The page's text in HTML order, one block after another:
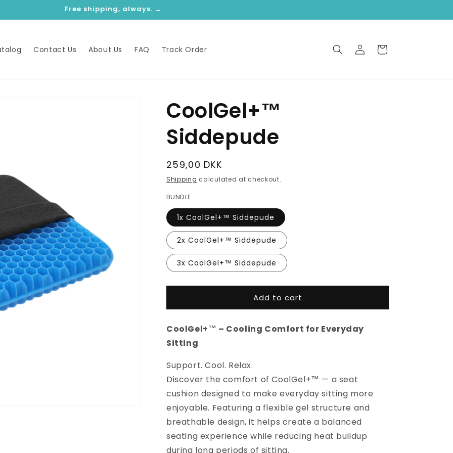
Free shipping, always. →
Contact Us About Us FAQ Track Order
Log
in
Cart
CoolGel+™
Siddepude
Regular
price
259,00 DKK
Shipping calculated at checkout.
BUNDLE
1x CoolGel+™ Siddepude
2x CoolGel+™ Siddepude
3x CoolGel+™ Siddepude
Add to cart
CoolGel+™ – Cooling Comfort for Everyday
Sitting
Support. Cool. Relax.
Discover the comfort of CoolGel+™ — a seat
cushion designed to make everyday sitting more
enjoyable. Featuring a flexible gel structure and
breathable design, it helps create a balanced
seating experience while reducing heat buildup
during long periods of sitting.